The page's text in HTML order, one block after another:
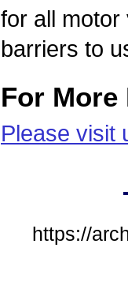
for all motor
barriers to
For
Please visit
https://